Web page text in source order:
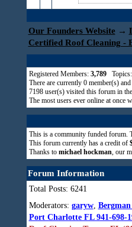
Our Founders Website →
Certified Roof Cleaning -
Registered Members: 3,789Topics:
There are currently 0member(s) and
7198user(s) visited this forum in
The most users ever online at once
This is a community funded forum.
This forum currently has a credit of
Thanks to michael hockman, our
Forum Information
Total Posts: 6241
Moderators: garyw,
Port Charlotte FL 941-698-